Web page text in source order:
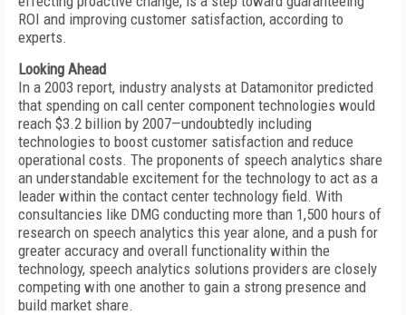
ROI and improving customer satisfaction, according to
experts.
Looking Ahead
In a 2003 report, industry analysts at Datamonitor predicted
that spending on call center component technologies would
reach $3.2 billion by 2007—undoubtedly including
technologies to boost customer satisfaction and reduce
operational costs. The proponents of speech analytics share
an understandable excitement for the technology to act as a
leader within the contact center technology field. With
consultancies like DMG conducting more than 1,500 hours of
research on speech analytics this year alone, and a push for
greater accuracy and overall functionality within the
technology, speech analytics solutions providers are closely
competing with one another to gain a strong presence and
build market share.